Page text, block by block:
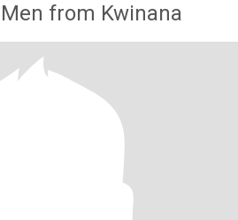
from Kwinana